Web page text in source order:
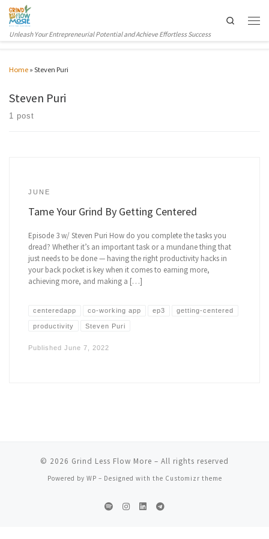
Skip to content
Unleash Your Entrepreneurial Potential and Achieve Effortless Success
Search
Home » Steven Puri
Steven Puri
1 post
JUNE
Tame Your Grind By Getting Centered
Episode 3 w/ Steven Puri How do you complete the tasks you
dread? Whether it’s an important task or a mundane thing that
just needs to be done — having the right productivity hacks in
your back pocket is key when it comes to earning more,
achieving more, and making a […]
centeredapp co-working app ep3 getting-centered
productivity Steven Puri
PublishedJune 7, 2022
© 2026 Grind Less Flow More – All rights reserved
Powered by WP – Designed with the Customizr theme